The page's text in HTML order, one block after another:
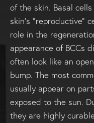
of the skin. Basal
skin’s “reproductive”
role in the
appearance of BCCs
often look like an
bump. The most
usually appear on
exposed to the sun.
they are highly